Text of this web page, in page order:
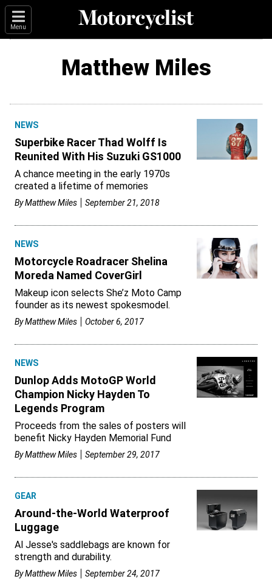
Menu
Matthew Miles
NEWS
Superbike Racer Thad Wolff Is
Reunited With His Suzuki GS1000
A chance meeting in the early 1970s
created a lifetime of memories
ByMatthew Miles September 21, 2018
NEWS
Motorcycle Roadracer Shelina
Moreda Named CoverGirl
Makeup icon selects She’z Moto Camp
founder as its newest spokesmodel.
ByMatthew Miles October 6, 2017
NEWS
Dunlop Adds MotoGP World
Champion Nicky Hayden To
Legends Program
Proceeds from the sales of posters will
benefit Nicky Hayden Memorial Fund
ByMatthew Miles September 29, 2017
GEAR
Around-the-World Waterproof
Luggage
Al Jesse's saddlebags are known for
strength and durability.
ByMatthew Miles September 24, 2017